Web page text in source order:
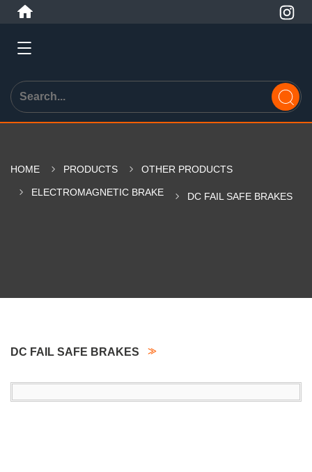
HOME PRODUCTS OTHER PRODUCTS
ELECTROMAGNETIC BRAKE DC FAIL SAFE BRAKES
DC FAIL SAFE BRAKES